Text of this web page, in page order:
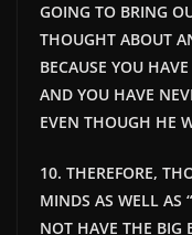
GOING TO BRING
THOUGHT ABOUT
BECAUSE YOU
AND YOU HAVE
EVEN THOUGH HE
10. THEREFORE,
MINDS AS WELL AS
NOT HAVE THE BIG